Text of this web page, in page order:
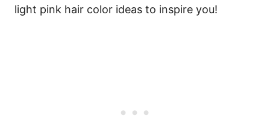
light pink hair color ideas to inspire you!